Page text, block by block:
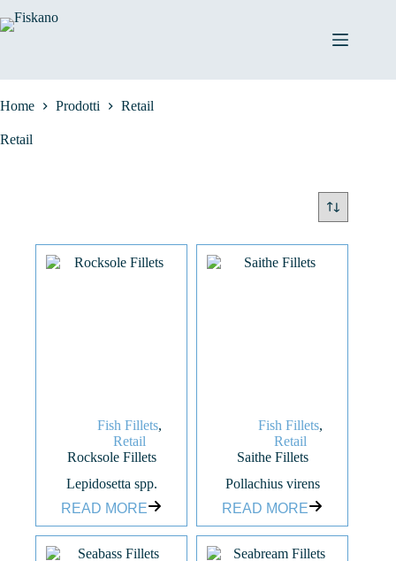
al
Home Prodotti Retail
Retail
Fish Fillets,
Retail
Rocksole Fillets
Lepidosetta spp.
READ MORE
Fish Fillets,
Retail
Saithe Fillets
Pollachius virens
READ MORE